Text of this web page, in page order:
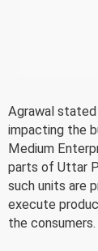
Agrawal
impacting the
Medium
parts of Uttar
such units are
execute
the consumers.